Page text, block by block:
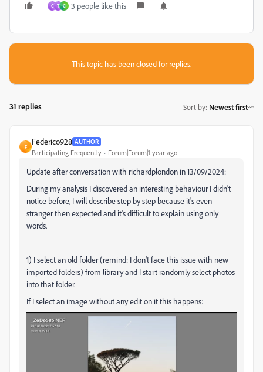
C T C 3 people like this
This topic has been closed for replies.
31 replies Sort by: Newest first
F
Federico928 AUTHOR
Participating Frequently Forum|Forum|1 year ago
Update after conversation with richardplondon in 13/09/2024:
During my analysis I discovered an interesting behaviour I didn't
notice before, I will describe step by step because it's even
stranger then expected and it's difficult to explain using only
words.
1) I select an old folder (remind: I don't face this issue with new
imported folders) from library and I start randomly select photos
into that folder.
If I select an image without any edit on it this happens: